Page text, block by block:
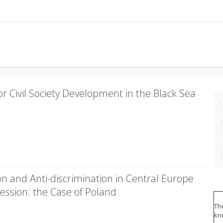
Civil Society Development in the Black Sea
and Anti-discrimination in Central Europe
the Case of Poland